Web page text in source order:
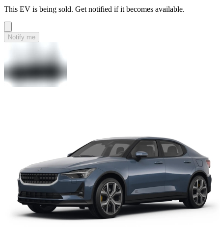
This EV is being sold. Get notified if it becomes available.
Notify me